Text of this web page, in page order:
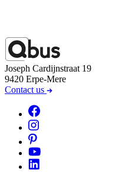
Joseph Cardijnstraat 19
9420 Erpe-Mere
Contact us